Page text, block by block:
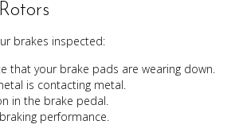
brakes inspected:
that your brake pads are wearing down.
is contacting metal.
in the brake pedal.
performance.